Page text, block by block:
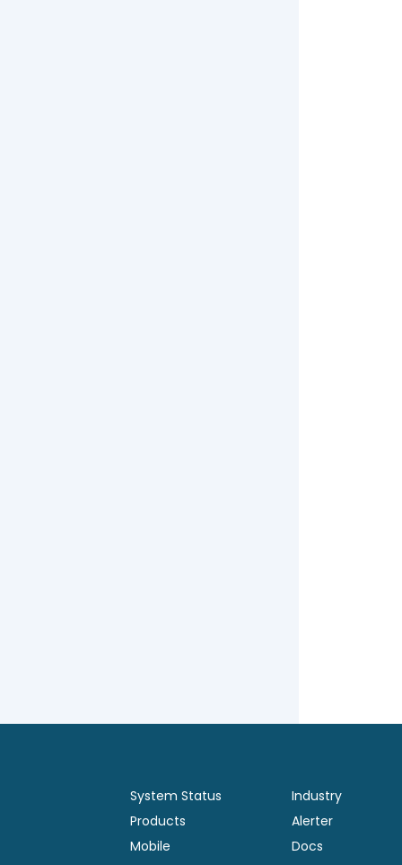
System Status
Products
Mobile
Industry
Alerter
Docs